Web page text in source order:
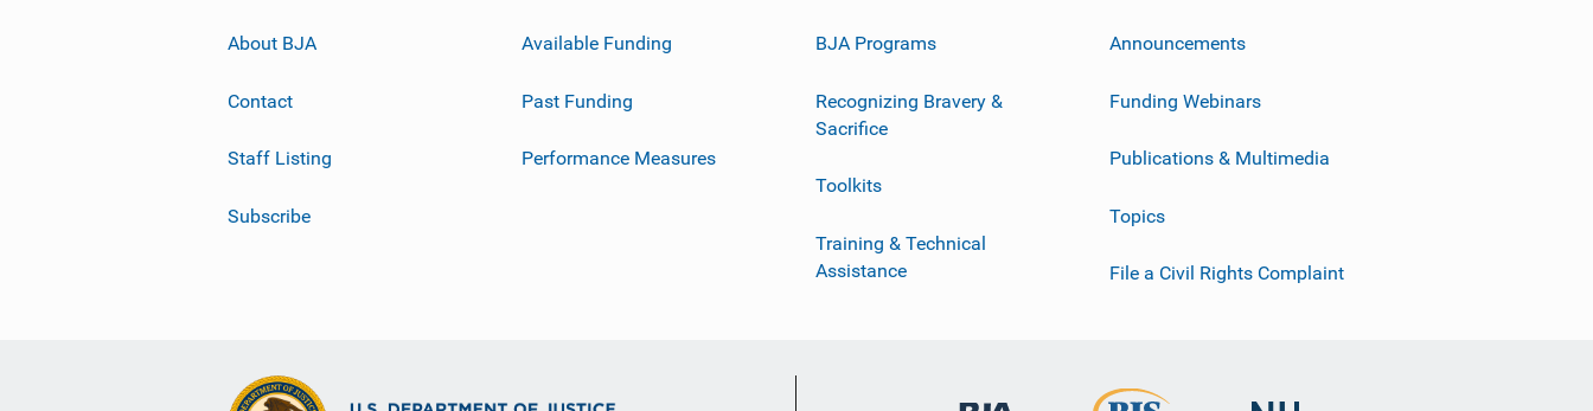
About BJA
Contact
Staff Listing
Subscribe
Available Funding
Past Funding
Performance Measures
BJA Programs
Recognizing Bravery &
Sacrifice
Toolkits
Training & Technical
Assistance
Announcements
Funding Webinars
Publications & Multimedia
Topics
File a Civil Rights Complaint